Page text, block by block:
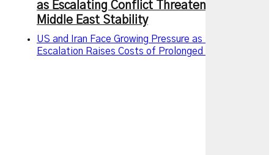
as Escalating Conflict Threatens Wider
Middle East Stability
US and Iran Face Growing Pressure as Military
Escalation Raises Costs of Prolonged Conflict